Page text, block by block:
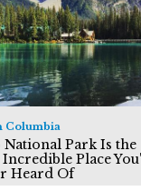
Columbia
National Park Is the
Place
Heard Of